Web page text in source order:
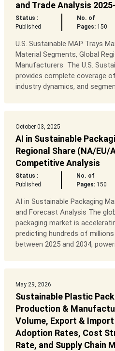
and Trade Analysis
Status :
Published
No. of
Pages:150
U.S. Sustainable MAP Trays
Material Segments, Global
Manufacturers The U.S.
provides complete coverage
industry dynamics, and
October 03, 2025
AI in Sustainable
Regional Share (NA/EU/
Competitive Analysis
Status :
Published
No. of
Pages: 150
AI in Sustainable Packaging
and Forecast Analysis The
packaging market is
predicting hundreds of
between 2025 and 2034,
May 29, 2026
Sustainable Plastic
Production &
Volume, Export & Import
Adoption Rates, Cost
Rate, and Supply Chain